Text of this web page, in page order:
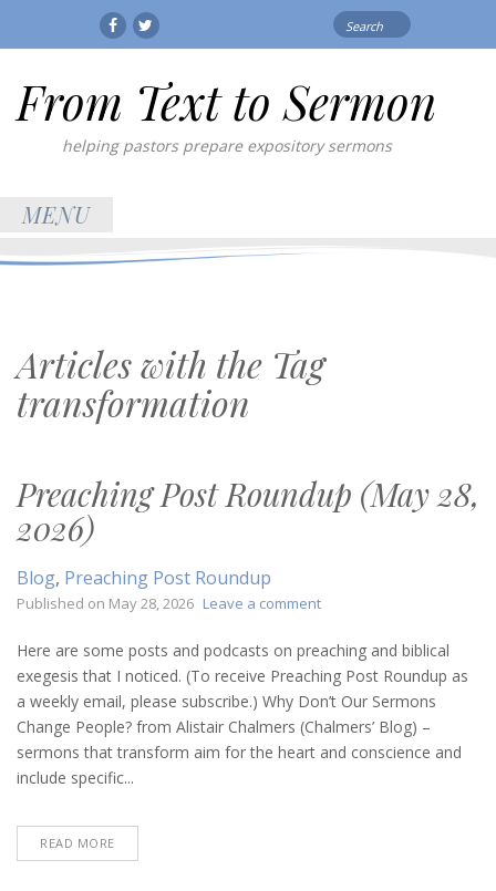
FacebookTwitter
From Text to Sermon
helping pastors prepare expository sermons
MENU
Articles with the Tag
transformation
Preaching Post Roundup (May 28,
2026)
Blog, Preaching Post Roundup
Published on May 28, 2026 Leave a commenton
Post
Roundup
(May
28,
Here are some posts and podcasts on preaching and biblical
exegesis that I noticed. (To receive Preaching Post Roundup as
a weekly email, please subscribe.) Why Don’t Our Sermons
Change People? from Alistair Chalmers (Chalmers’ Blog) –
sermons that transform aim for the heart and conscience and
include specific...
READ MORE